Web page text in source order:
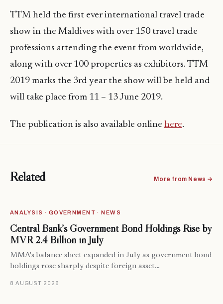
TTM held the first ever international travel trade
show in the Maldives with over 150 travel trade
professions attending the event from worldwide,
along with over 100 properties as exhibitors. TTM
2019 marks the 3rd year the show will be held and
will take place from 11 – 13 June 2019.
The publication is also available online here.
Related More from News →
ANALYSIS · GOVERNMENT · NEWS
Central Bank’s Government Bond Holdings Rise by
MVR 2.4 Billion in July
MMA's balance sheet expanded in July as government bond
holdings rose sharply despite foreign asset…
8 AUGUST 2026